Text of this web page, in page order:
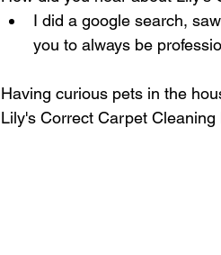
I did a google search,
you to always be
Having curious pets in the
Lily's Correct Carpet